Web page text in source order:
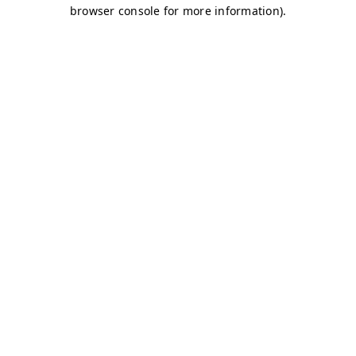
browser console for more information).